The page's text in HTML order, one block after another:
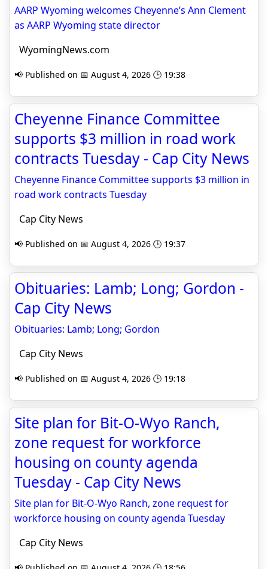
AARP Wyoming welcomes Cheyenne’s Ann Clement
as AARP Wyoming state director
WyomingNews.com
📢 Published on 📅 August 4, 2026 🕒 19:38
Cheyenne Finance Committee
supports $3 million in road work
contracts Tuesday - Cap City News
Cheyenne Finance Committee supports $3 million in
road work contracts Tuesday
Cap City News
📢 Published on 📅 August 4, 2026 🕒 19:37
Obituaries: Lamb; Long; Gordon -
Cap City News
Obituaries: Lamb; Long; Gordon
Cap City News
📢 Published on 📅 August 4, 2026 🕒 19:18
Site plan for Bit-O-Wyo Ranch,
zone request for workforce
housing on county agenda
Tuesday - Cap City News
Site plan for Bit-O-Wyo Ranch, zone request for
workforce housing on county agenda Tuesday
Cap City News